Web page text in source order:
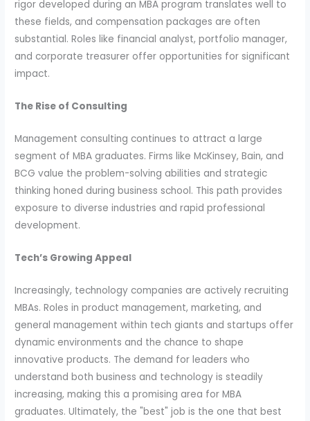
rigor developed during an MBA program translates well to
these fields, and compensation packages are often
substantial. Roles like financial analyst, portfolio manager,
and corporate treasurer offer opportunities for significant
impact.
The Rise of Consulting
Management consulting continues to attract a large
segment of MBA graduates. Firms like McKinsey, Bain, and
BCG value the problem-solving abilities and strategic
thinking honed during business school. This path provides
exposure to diverse industries and rapid professional
development.
Tech’s Growing Appeal
Increasingly, technology companies are actively recruiting
MBAs. Roles in product management, marketing, and
general management within tech giants and startups offer
dynamic environments and the chance to shape
innovative products. The demand for leaders who
understand both business and technology is steadily
increasing, making this a promising area for MBA
graduates. Ultimately, the "best" job is the one that best